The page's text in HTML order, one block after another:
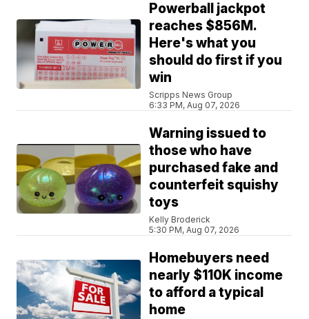
Powerball jackpot
reaches $856M.
Here's what you
should do first if you
win
Scripps News Group
6:33 PM, Aug 07, 2026
Warning issued to
those who have
purchased fake and
counterfeit squishy
toys
Kelly Broderick
5:30 PM, Aug 07, 2026
Homebuyers need
nearly $110K income
to afford a typical
home